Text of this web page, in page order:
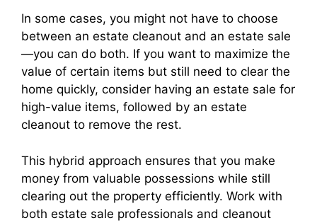
In some cases, you might not have to choose
between an estate cleanout and an estate sale
—you can do both. If you want to maximize the
value of certain items but still need to clear the
home quickly, consider having an estate sale for
high-value items, followed by an estate
cleanout to remove the rest.
This hybrid approach ensures that you make
money from valuable possessions while still
clearing out the property efficiently. Work with
both estate sale professionals and cleanout